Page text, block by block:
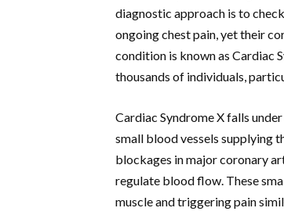
diagnostic approach is to
ongoing chest pain, yet their
condition is known as Cardiac
thousands of individuals,
Cardiac Syndrome X falls
small blood vessels supplying
blockages in major coronary
regulate blood flow. These
muscle and triggering pain